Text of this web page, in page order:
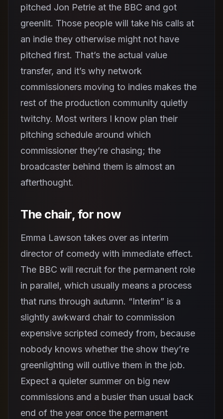
pitched Jon Petrie at the BBC and got
greenlit. Those people will take his calls at
an indie they otherwise might not have
pitched first. That’s the actual value
transfer, and it’s why network
commissioners moving to indies makes the
rest of the production community quietly
twitchy. Most writers I know plan their
pitching schedule around which
commissioner they’re chasing; the
broadcaster behind them is almost an
afterthought.
The chair, for now
Emma Lawson takes over as interim
director of comedy with immediate effect.
The BBC will recruit for the permanent role
in parallel, which usually means a process
that runs through autumn. “Interim” is a
slightly awkward chair to commission
expensive scripted comedy from, because
nobody knows whether the show they’re
greenlighting will outlive them in the job.
Expect a quieter summer on big new
commissions and a busier than usual back
end of the year once the permanent